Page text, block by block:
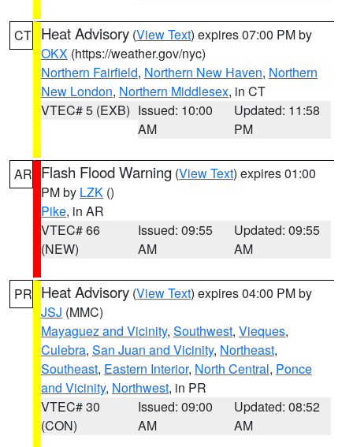
CT Heat Advisory (View Text) expires 07:00 PM by
OKX (https://weather.gov/nyc)
Northern Fairfield, Northern New Haven, Northern
New London, Northern Middlesex, in CT
VTEC# 5 (EXB) Issued: 10:00
AM
Updated: 11:58
PM
AR Flash Flood Warning (View Text) expires 01:00
PM by LZK ()
Pike, in AR
VTEC# 66
(NEW)
Issued: 09:55
AM
Updated: 09:55
AM
PR Heat Advisory (View Text) expires 04:00 PM by
JSJ (MMC)
Mayaguez and Vicinity, Southwest, Vieques,
Culebra, San Juan and Vicinity, Northeast,
Southeast, Eastern Interior, North Central, Ponce
and Vicinity, Northwest, in PR
VTEC# 30
(CON)
Issued: 09:00
AM
Updated: 08:52
AM